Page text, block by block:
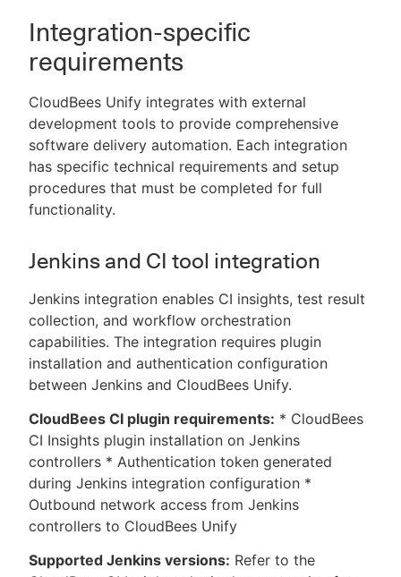
Integration-specific
requirements
CloudBees Unify integrates with external
development tools to provide comprehensive
software delivery automation. Each integration
has specific technical requirements and setup
procedures that must be completed for full
functionality.
Jenkins and CI tool integration
Jenkins integration enables CI insights, test result
collection, and workflow orchestration
capabilities. The integration requires plugin
installation and authentication configuration
between Jenkins and CloudBees Unify.
CloudBees CI plugin requirements: * CloudBees
CI Insights plugin installation on Jenkins
controllers * Authentication token generated
during Jenkins integration configuration *
Outbound network access from Jenkins
controllers to CloudBees Unify
Supported Jenkins versions: Refer to the